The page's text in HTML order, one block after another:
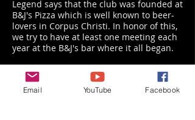
Legend says that the club was founded at
B&J's Pizza which is well known to beer-
lovers in Corpus Christi. In honor of this,
we try to have at least one meeting each
year at the B&J's bar where it all began.
Current Officers
Email YouTube Facebook